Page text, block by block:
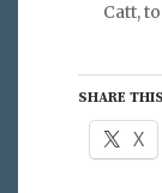
Catt,
SHARE
X